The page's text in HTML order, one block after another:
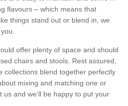
flavours – which means that
things stand out or blend in, we
offer plenty of space and should
chairs and stools. Rest assured,
collections blend together perfectly
mixing and matching one or
and we’ll be happy to put your